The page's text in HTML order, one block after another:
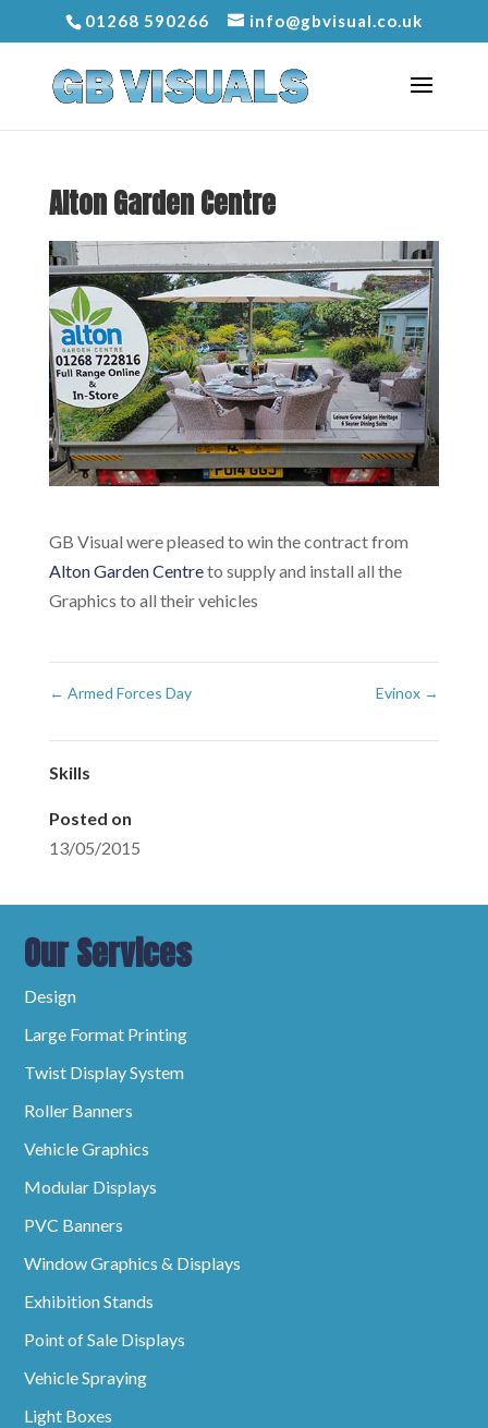
01268 590266 info@gbvisual.co.uk
Alton Garden Centre
GB Visual were pleased to win the contract from
Alton Garden Centreto supply and install all the
Graphics to all their vehicles
← Armed Forces Day Evinox →
Skills
Posted on
13/05/2015
Our Services
Design
Large Format Printing
Twist Display System
Roller Banners
Vehicle Graphics
Modular Displays
PVC Banners
Window Graphics & Displays
Exhibition Stands
Point of Sale Displays
Vehicle Spraying
Light Boxes